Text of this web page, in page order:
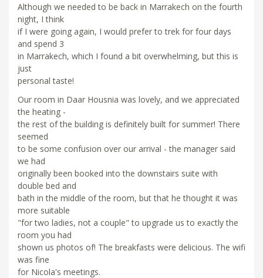
Although we needed to be back in Marrakech on the fourth
night, I think
if I were going again, I would prefer to trek for four days
and spend 3
in Marrakech, which I found a bit overwhelming, but this is
just
personal taste!
Our room in Daar Housnia was lovely, and we appreciated
the heating -
the rest of the building is definitely built for summer! There
seemed
to be some confusion over our arrival - the manager said
we had
originally been booked into the downstairs suite with
double bed and
bath in the middle of the room, but that he thought it was
more suitable
"for two ladies, not a couple" to upgrade us to exactly the
room you had
shown us photos of! The breakfasts were delicious. The wifi
was fine
for Nicola's meetings.